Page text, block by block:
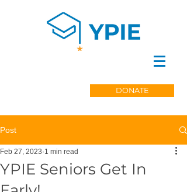
DONATE
Post
YPIE Seniors Get In
Feb 27, 2023 1 min read